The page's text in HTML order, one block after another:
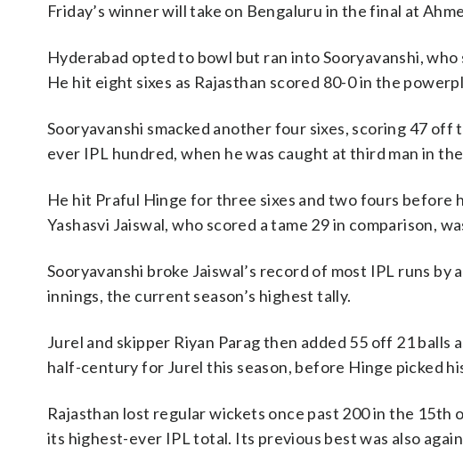
Friday’s winner will take on Bengaluru in the final at
Hyderabad opted to bowl but ran into Sooryavanshi,
He hit eight sixes as Rajasthan scored 80-0 in the
Sooryavanshi smacked another four sixes, scoring 47
ever IPL hundred, when he was caught at third man in
He hit Praful Hinge for three sixes and two fours before
Yashasvi Jaiswal, who scored a tame 29 in comparison,
Sooryavanshi broke Jaiswal’s record of most IPL runs
innings, the current season’s highest tally.
Jurel and skipper Riyan Parag then added 55 off 21
half-century for Jurel this season, before Hinge picked
Rajasthan lost regular wickets once past 200 in the
its highest-ever IPL total. Its previous best was also